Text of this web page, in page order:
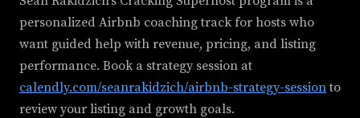
personalized Airbnb coaching track for hosts who
want guided help with revenue, pricing, and listing
performance. Book a strategy session at
calendly.com/seanrakidzich/airbnb-strategy-sessionto
review your listing and growth goals.